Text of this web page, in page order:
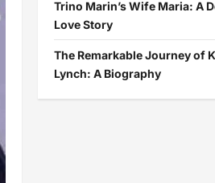
Trino Marin’s Wife Maria: A
Love Story
The Remarkable Journey of
Lynch: A Biography